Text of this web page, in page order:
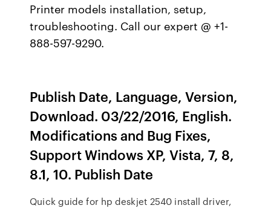
Printer models installation, setup,
troubleshooting. Call our expert @ +1-
888-597-9290.
Publish Date, Language, Version,
Download. 03/22/2016, English.
Modifications and Bug Fixes,
Support Windows XP, Vista, 7, 8,
8.1, 10. Publish Date
Quick guide for hp deskjet 2540 install driver,